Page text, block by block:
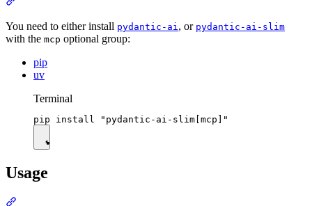
You need to either install pydantic-ai, or pydantic-ai-slim
with the mcp optional group:
pip
uv
Terminal
Usage